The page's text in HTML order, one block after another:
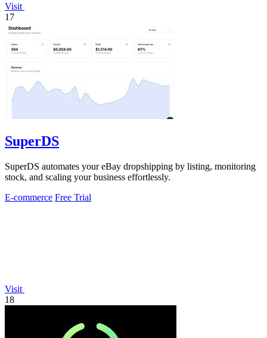
Visit
17
SuperDS
SuperDS automates your eBay dropshipping by listing, monitoring
stock, and scaling your business effortlessly.
E-commerce Free Trial
Visit
18